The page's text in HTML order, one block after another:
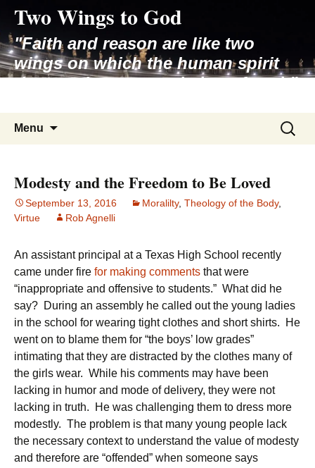
content
Two Wings to God
"Faith and reason are like two
wings on which the human spirit
rises to the contemplation of truth"
Menu
Search
for:
Modesty and the Freedom to Be Loved
September 13, 2016 Moralilty, Theology of the Body,
Virtue
Rob Agnelli
An assistant principal at a Texas High School recently
came under fire for making comments that were
“inappropriate and offensive to students.” What did he
say? During an assembly he called out the young ladies
in the school for wearing tight clothes and short shirts. He
went on to blame them for “the boys’ low grades”
intimating that they are distracted by the clothes many of
the girls wear. While his comments may have been
lacking in humor and mode of delivery, they were not
lacking in truth. He was challenging them to dress more
modestly. The problem is that many young people lack
the necessary context to understand the value of modesty
and therefore are “offended” when someone says